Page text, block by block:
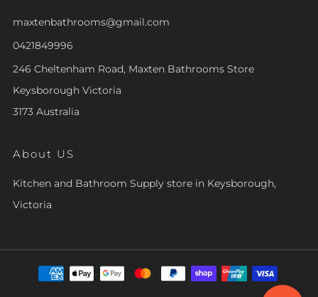
maxtenbathrooms@gmail.com
0421849996
246 Cheltenham Road, Maxten Bathrooms Store
Keysborough Victoria
3173 Australia
About US
Kitchen and Bathroom Supply store in Keysborough,
Victoria